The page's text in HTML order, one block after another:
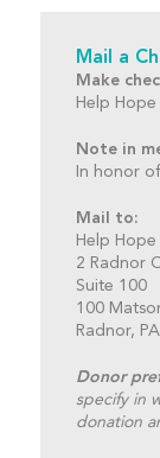
Mail a
Make
Help Hope
Note in
In honor
Mail to:
Help Hope
2 Radnor
Suite 100
100
Radnor,
Donor
specify in
donation